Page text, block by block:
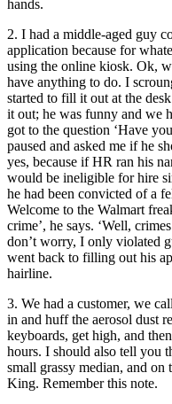
hands.
2. I had a middle-aged guy
application because for
using the online kiosk. Ok,
have anything to do. I
started to fill it out at the
it out; he was funny and we
got to the question ‘Have
paused and asked me if he
yes, because if HR ran his
would be ineligible for hire
he had been convicted of a
Welcome to the Walmart
crime’, he says. ‘Well,
don’t worry, I only violated
went back to filling out his
hairline.
3. We had a customer, we
in and huff the aerosol dust
keyboards, get high, and
hours. I should also tell you
small grassy median, and on
King. Remember this note.